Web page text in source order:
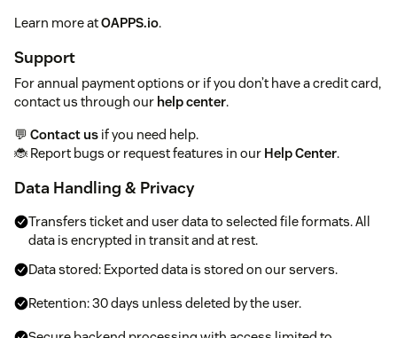
Learn more atOAPPS.io.
Support
For annual payment options or if you don’t have a credit card,
contact us through our help center.
💬 Contact us if you need help.
🐞 Report bugs or request features in our Help Center.
Data Handling & Privacy
Transfers ticket and user data to selected file formats. All
data is encrypted in transit and at rest.
Data stored: Exported data is stored on our servers.
Retention: 30 days unless deleted by the user.